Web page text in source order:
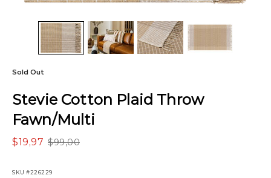
Sold Out
Stevie Cotton Plaid Throw
Fawn/Multi
$99,00
$19,97
SKU #226229